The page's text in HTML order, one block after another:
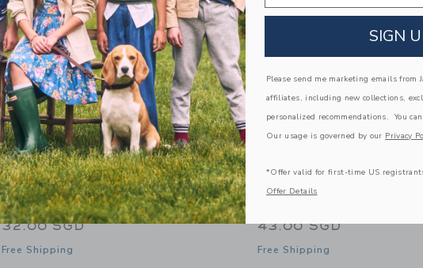
Maileg King Mouse, Dad
32.00 SGD
Free Shipping
43.00 SGD
Free Shipping
SIGN
Please send me marketing emails from
affiliates, including new collections,
personalized recommendations. You
Our usage is governed by our Privacy
*Offer valid for first-time US
Offer Details